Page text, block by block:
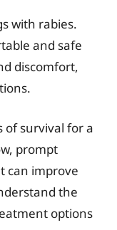
with rabies.
and safe
discomfort,
of survival for a
prompt
can improve
the
options